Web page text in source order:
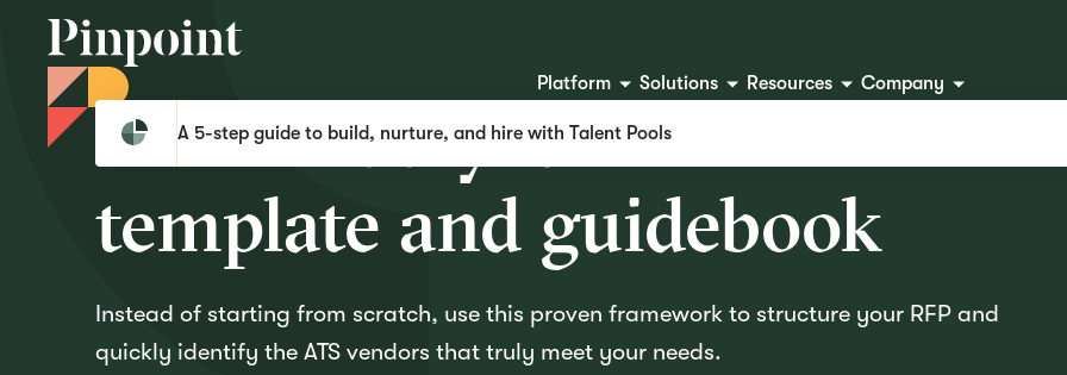
Platform Solutions Resources Company
A 5-step guide to build, nurture, and hire with Talent Pools
Pinpoint Templates Download your ATS RFP template and guidebook
Download your ATS RFP
template and guidebook
Instead of starting from scratch, use this proven framework to structure your RFP and
quickly identify the ATS vendors that truly meet your needs.